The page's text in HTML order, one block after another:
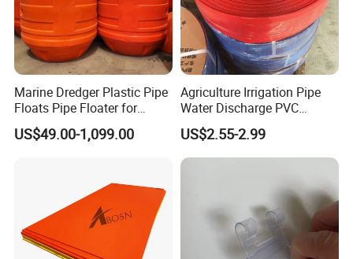
machining and special packaging.Fully automated assembly
services can also be done if the volume is sufficient.
Marine Dredger Plastic Pipe
Floats Pipe Floater for
Dredging HDPE Pipeline
US$49.00-1,099.00
Agriculture Irrigation Pipe
Water Discharge PVC
Layflat Hose
US$2.55-2.99